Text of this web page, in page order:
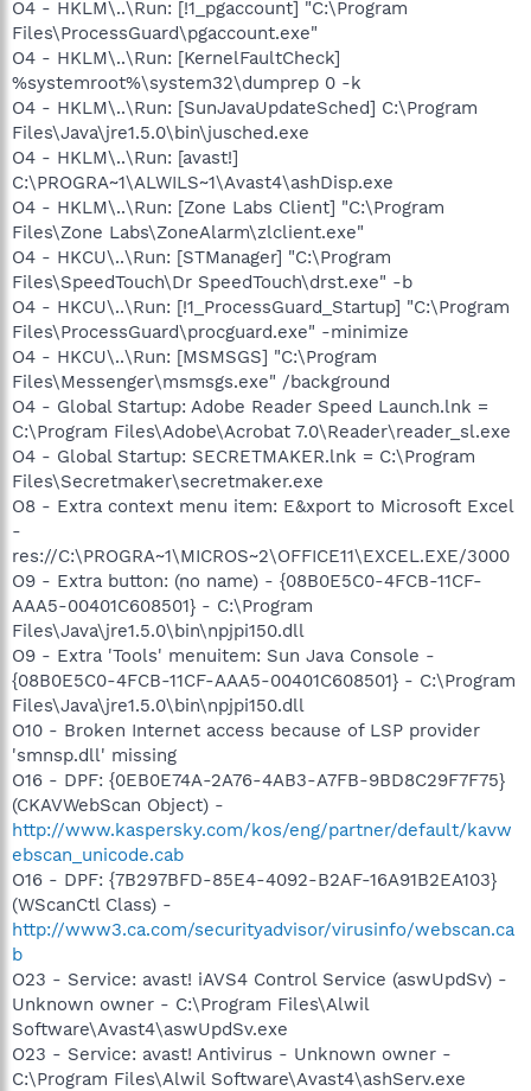
O4 - HKLM\..\Run: [!1_pgaccount] "C:\Program
Files\ProcessGuard\pgaccount.exe"
O4 - HKLM\..\Run: [KernelFaultCheck]
%systemroot%\system32\dumprep 0 -k
O4 - HKLM\..\Run: [SunJavaUpdateSched] C:\Program
Files\Java\jre1.5.0\bin\jusched.exe
O4 - HKLM\..\Run: [avast!]
C:\PROGRA~1\ALWILS~1\Avast4\ashDisp.exe
O4 - HKLM\..\Run: [Zone Labs Client] "C:\Program
Files\Zone Labs\ZoneAlarm\zlclient.exe"
O4 - HKCU\..\Run: [STManager] "C:\Program
Files\SpeedTouch\Dr SpeedTouch\drst.exe" -b
O4 - HKCU\..\Run: [!1_ProcessGuard_Startup] "C:\Program
Files\ProcessGuard\procguard.exe" -minimize
O4 - HKCU\..\Run: [MSMSGS] "C:\Program
Files\Messenger\msmsgs.exe" /background
O4 - Global Startup: Adobe Reader Speed Launch.lnk =
C:\Program Files\Adobe\Acrobat 7.0\Reader\reader_sl.exe
O4 - Global Startup: SECRETMAKER.lnk = C:\Program
Files\Secretmaker\secretmaker.exe
O8 - Extra context menu item: E&xport to Microsoft Excel
-
res://C:\PROGRA~1\MICROS~2\OFFICE11\EXCEL.EXE/3000
O9 - Extra button: (no name) - {08B0E5C0-4FCB-11CF-
AAA5-00401C608501} - C:\Program
Files\Java\jre1.5.0\bin\npjpi150.dll
O9 - Extra 'Tools' menuitem: Sun Java Console -
{08B0E5C0-4FCB-11CF-AAA5-00401C608501} - C:\Program
Files\Java\jre1.5.0\bin\npjpi150.dll
O10 - Broken Internet access because of LSP provider
'smnsp.dll' missing
O16 - DPF: {0EB0E74A-2A76-4AB3-A7FB-9BD8C29F7F75}
(CKAVWebScan Object) -
http://www.kaspersky.com/kos/eng/partner/default/kavw
ebscan_unicode.cab
O16 - DPF: {7B297BFD-85E4-4092-B2AF-16A91B2EA103}
(WScanCtl Class) -
http://www3.ca.com/securityadvisor/virusinfo/webscan.ca
b
O23 - Service: avast! iAVS4 Control Service (aswUpdSv) -
Unknown owner - C:\Program Files\Alwil
Software\Avast4\aswUpdSv.exe
O23 - Service: avast! Antivirus - Unknown owner -
C:\Program Files\Alwil Software\Avast4\ashServ.exe